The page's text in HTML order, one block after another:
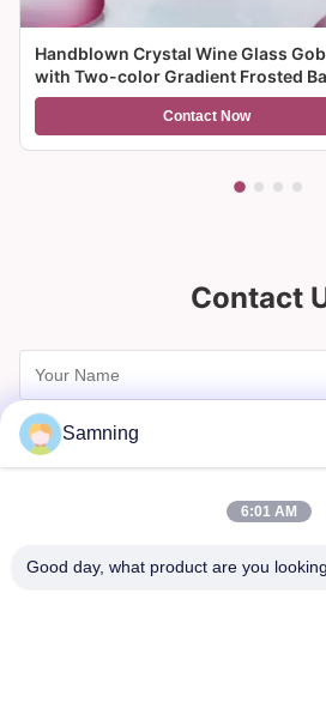
Handblown Crystal Wine Glass
with Two-color Gradient Frosted
and 300ml Capacity for Wine
Contact Now
Contact
Samning
6:01 AM
Good day, what product are you